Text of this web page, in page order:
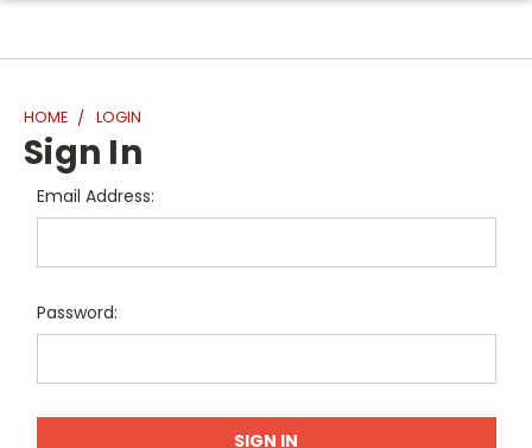
HOME LOGIN
Sign In
Email Address:
Password: